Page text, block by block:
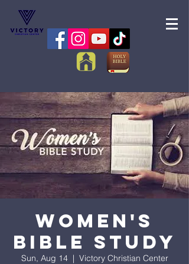
Women's
Bible Study
Sun, Aug 14
  |
Victory Christian Center